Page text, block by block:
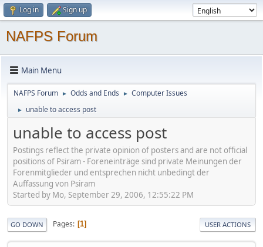
Log in Sign up
NAFPS Forum
Main Menu
NAFPS Forum ► Odds and Ends ► Computer Issues
► unable to access post
unable to access post
Postings reflect the private opinion of posters and are not official
positions of Psiram - Foreneinträge sind private Meinungen der
Forenmitglieder und entsprechen nicht unbedingt der
Auffassung von Psiram
Started by Mo, September 29, 2006, 12:55:22 PM
GO DOWN Pages 1 USER ACTIONS